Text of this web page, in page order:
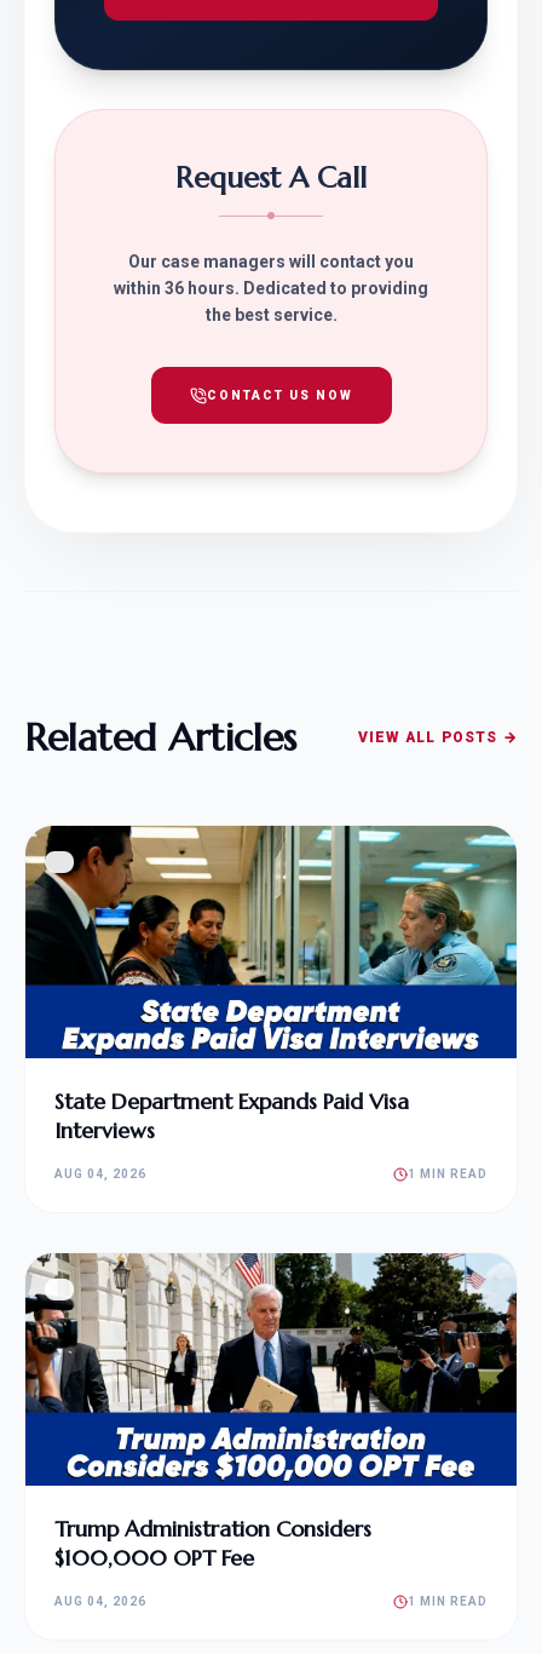
Request A Call
Our case managers will contact you
within 36 hours. Dedicated to providing
the best service.
CONTACT US NOW
Related Articles VIEW ALL POSTS →
State Department Expands Paid Visa
Interviews
AUG 04, 2026 1 MIN READ
Trump Administration Considers
$100,000 OPT Fee
AUG 04, 2026 1 MIN READ